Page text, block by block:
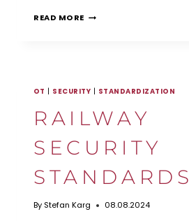
READ MORE IEC
WORKFLOW
OT SECURITY STANDARDIZATION
RAILWAY
SECURITY
STANDARDS
By Stefan Karg 08.08.2024